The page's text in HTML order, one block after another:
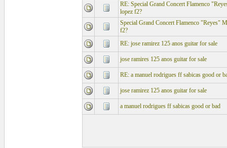
RE: Special Grand Concert Flamenco
lopez f2?
Special Grand Concert Flamenco "Reyes"
f2?
RE: jose ramirez 125 anos guitar for sale
jose ramires 125 anos guitar for sale
RE: a manuel rodrigues ff sabicas good or
jose ramirez 125 anos guitar for sale
a manuel rodrigues ff sabicas good or bad